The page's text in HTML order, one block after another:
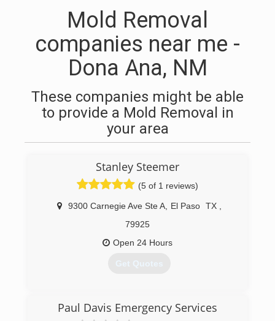
Mold Removal
companies near me -
Dona Ana, NM
These companies might be able
to provide a Mold Removal in
your area
Stanley Steemer
(5 of 1 reviews)
9300 Carnegie Ave Ste A, El Paso TX
79925
Open 24 Hours
Get Quotes
Paul Davis Emergency Services